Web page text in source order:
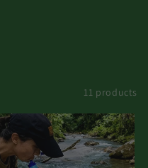
11 products